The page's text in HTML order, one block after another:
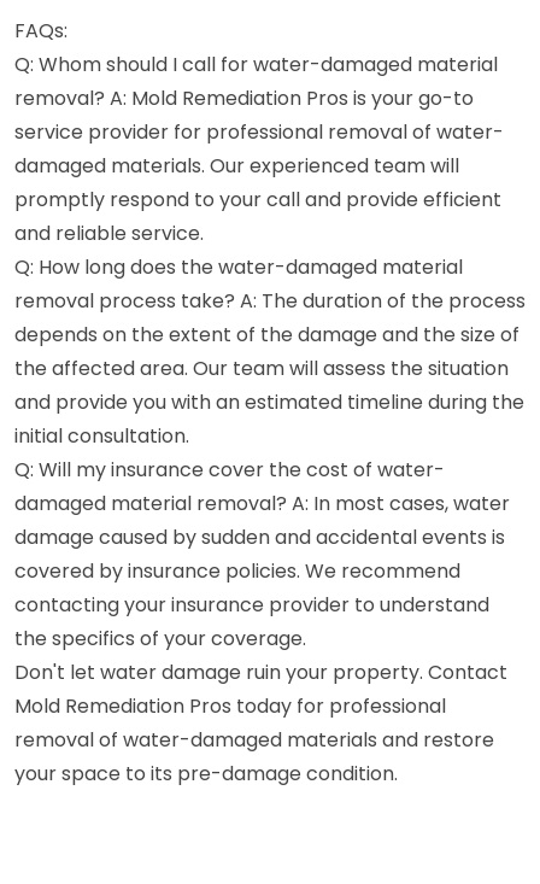
FAQs:
Q: Whom should I call for water-damaged material
removal? A: Mold Remediation Pros is your go-to
service provider for professional removal of water-
damaged materials. Our experienced team will
promptly respond to your call and provide efficient
and reliable service.
Q: How long does the water-damaged material
removal process take? A: The duration of the process
depends on the extent of the damage and the size of
the affected area. Our team will assess the situation
and provide you with an estimated timeline during the
initial consultation.
Q: Will my insurance cover the cost of water-
damaged material removal? A: In most cases, water
damage caused by sudden and accidental events is
covered by insurance policies. We recommend
contacting your insurance provider to understand
the specifics of your coverage.
Don't let water damage ruin your property. Contact
Mold Remediation Pros today for professional
removal of water-damaged materials and restore
your space to its pre-damage condition.